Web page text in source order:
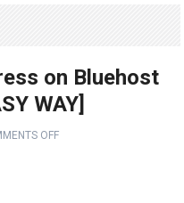
on Bluehost
WAY]
OFF